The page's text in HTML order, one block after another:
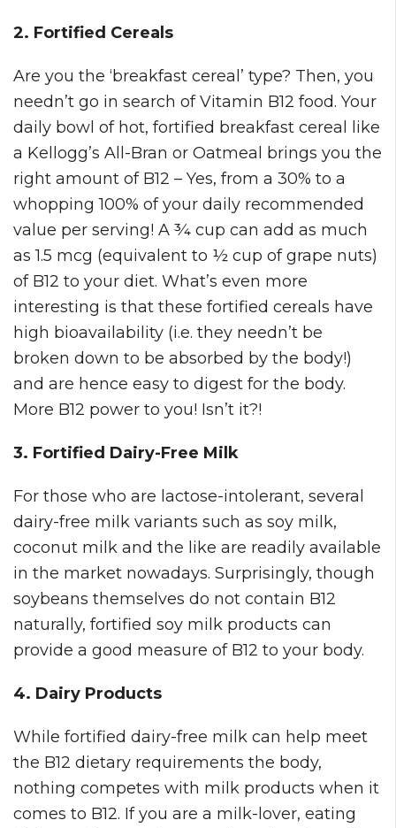
2. Fortified Cereals
Are you the ‘breakfast cereal’ type? Then, you
needn’t go in search of Vitamin B12 food. Your
daily bowl of hot, fortified breakfast cereal like
a Kellogg’s All-Bran or Oatmeal brings you the
right amount of B12 – Yes, from a 30% to a
whopping 100% of your daily recommended
value per serving! A ¾ cup can add as much
as 1.5 mcg (equivalent to ½ cup of grape nuts)
of B12 to your diet. What’s even more
interesting is that these fortified cereals have
high bioavailability (i.e. they needn’t be
broken down to be absorbed by the body!)
and are hence easy to digest for the body.
More B12 power to you! Isn’t it?!
3. Fortified Dairy-Free Milk
For those who are lactose-intolerant, several
dairy-free milk variants such as soy milk,
coconut milk and the like are readily available
in the market nowadays. Surprisingly, though
soybeans themselves do not contain B12
naturally, fortified soy milk products can
provide a good measure of B12 to your body.
4. Dairy Products
While fortified dairy-free milk can help meet
the B12 dietary requirements the body,
nothing competes with milk products when it
comes to B12. If you are a milk-lover, eating